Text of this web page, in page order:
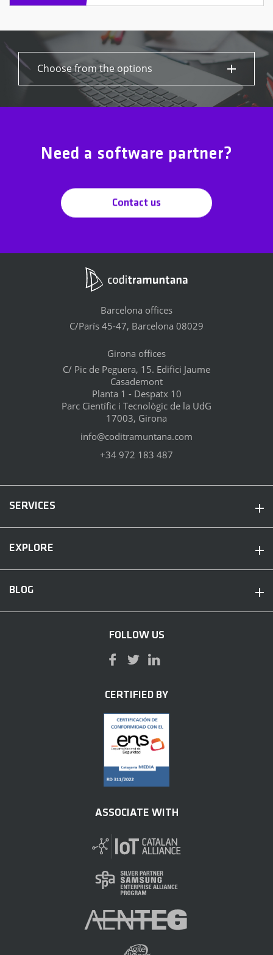
Choose from the options
Need a software partner?
Contact us
Barcelona offices
C/París 45-47, Barcelona 08029
Girona offices
C/ Pic de Peguera, 15. Edifici Jaume
Casademont
Planta 1 - Despatx 10
Parc Científic i Tecnològic de la UdG
17003, Girona
info@coditramuntana.com
+34 972 183 487
SERVICES
EXPLORE
BLOG
FOLLOW US
CERTIFIED BY
ASSOCIATE WITH